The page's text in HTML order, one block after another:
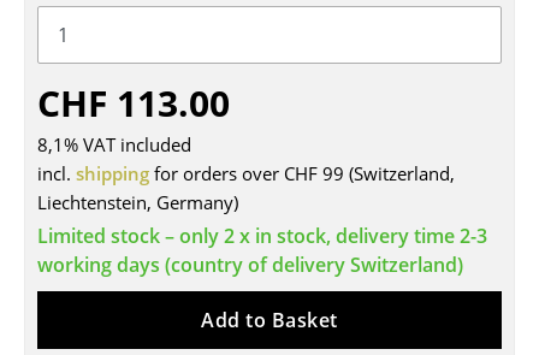
Executive Chairs
Components
... all Seating
Tables
Dining Room Tables
Side Tables
CHF 113.00
8,1% VAT included
incl. shipping for orders over CHF 99 (Switzerland,
Liechtenstein, Germany)
Limited stock – only 2 x in stock, delivery time 2-3
working days (country of delivery Switzerland)
Add to Basket